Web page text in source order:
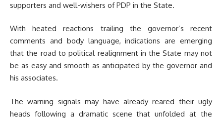
supporters and well-wishers of PDP in the State.
With heated reactions trailing the governor’s recent
comments and body language, indications are emerging
that the road to political realignment in the State may not
be as easy and smooth as anticipated by the governor and
his associates.
The warning signals may have already reared their ugly
heads following a dramatic scene that unfolded at the